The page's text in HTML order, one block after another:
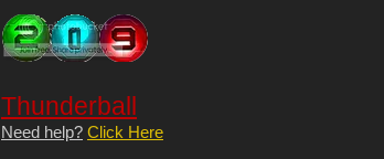
Thunderball
Need help? Click Here